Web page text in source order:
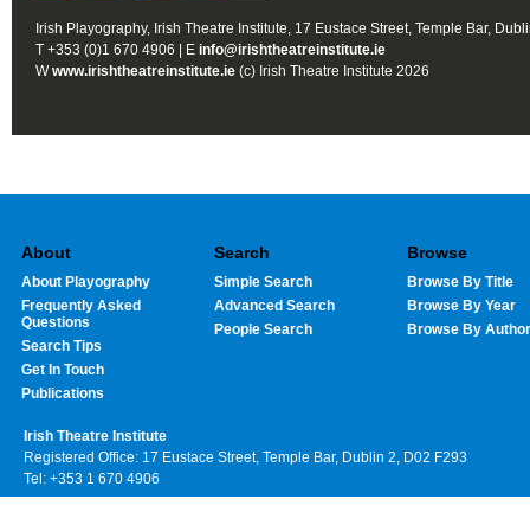
Irish Playography, Irish Theatre Institute, 17 Eustace Street, Temple Bar,
T +353 (0)1 670 4906 | E info@irishtheatreinstitute.ie
Wwww.irishtheatreinstitute.ie (c) Irish Theatre Institute 2026
About
About Playography
Frequently Asked
Questions
Search Tips
Get In Touch
Publications
Search
Simple Search
Advanced Search
People Search
Browse
Browse By Title
Browse By Year
Browse By Author
Irish Theatre Institute
Registered Office: 17 Eustace Street, Temple Bar, Dublin 2, D02 F293
Tel: +353 1 670 4906